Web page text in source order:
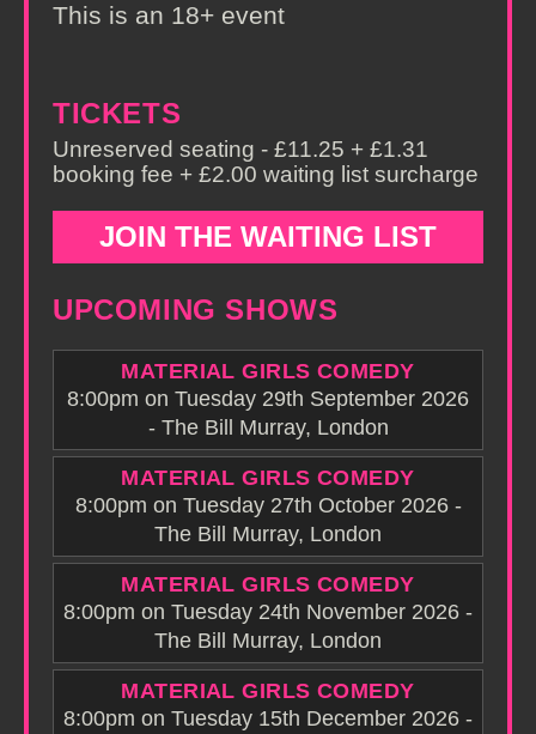
This is an 18+ event
TICKETS
Unreserved seating - £11.25 + £1.31
booking fee + £2.00 waiting list surcharge
JOIN THE WAITING LIST
UPCOMING SHOWS
MATERIAL GIRLS COMEDY
8:00pm on Tuesday 29th September 2026
- The Bill Murray, London
MATERIAL GIRLS COMEDY
8:00pm on Tuesday 27th October 2026 -
The Bill Murray, London
MATERIAL GIRLS COMEDY
8:00pm on Tuesday 24th November 2026 -
The Bill Murray, London
MATERIAL GIRLS COMEDY
8:00pm on Tuesday 15th December 2026 -